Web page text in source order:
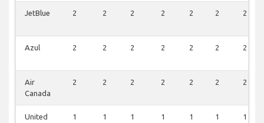
JetBlue 2 2 2 2 2 2 2
Azul 2 2 2 2 2 2 2
Air
Canada
2 2 2 2 2 2 2
United
1 1 1 1 1 1 1